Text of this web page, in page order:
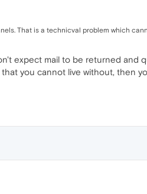
That is a technicval problem which
expect mail to be returned and
you cannot live without, then